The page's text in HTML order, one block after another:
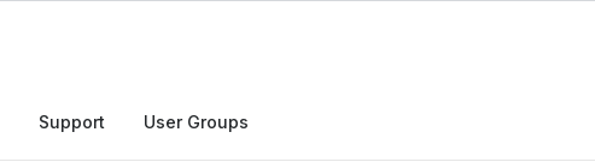
Support User Groups